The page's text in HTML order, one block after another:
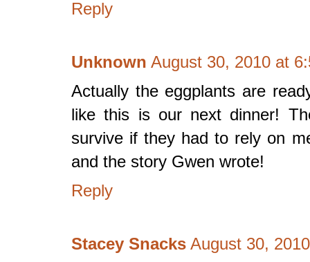
Reply
Unknown August 30, 2010 at
Actually the eggplants are
like this is our next dinner!
survive if they had to rely on
and the story Gwen wrote!
Reply
Stacey Snacks August 30,